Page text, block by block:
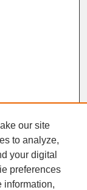
our site
to analyze,
your digital
preferences
information,